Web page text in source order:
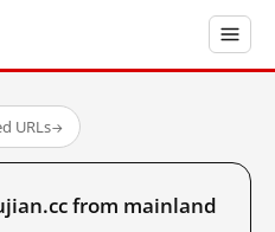
URLs→
from mainland